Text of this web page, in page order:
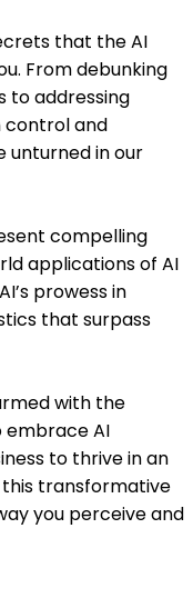
that the AI
From debunking
to addressing
control and
unturned in our
compelling
applications of AI
prowess in
that surpass
with the
embrace AI
to thrive in an
this transformative
you perceive and